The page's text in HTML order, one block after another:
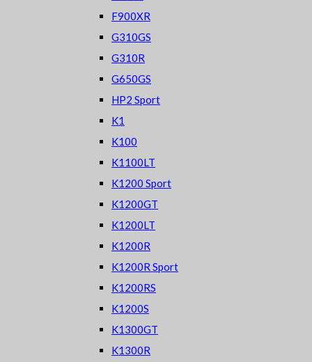
F900XR
G310GS
G310R
G650GS
HP2 Sport
K1
K100
K1100LT
K1200 Sport
K1200GT
K1200LT
K1200R
K1200R Sport
K1200RS
K1200S
K1300GT
K1300R